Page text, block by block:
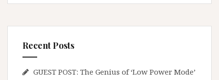
Recent Posts
GUEST POST: The Genius of ‘Low Power Mode’